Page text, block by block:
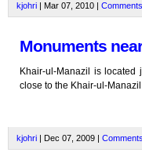
kjohri | Mar 07, 2010 | Comments
Monuments
Khair-ul-Manazil is
close to the Khair-ul-
kjohri | Dec 07, 2009 | Comments